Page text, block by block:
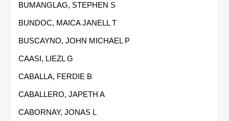
BUMANGLAG, STEPHEN S
BUNDOC, MAICA JANELL T
BUSCAYNO, JOHN MICHAEL P
CAASI, LIEZL G
CABALLA, FERDIE B
CABALLERO, JAPETH A
CABORNAY, JONAS L